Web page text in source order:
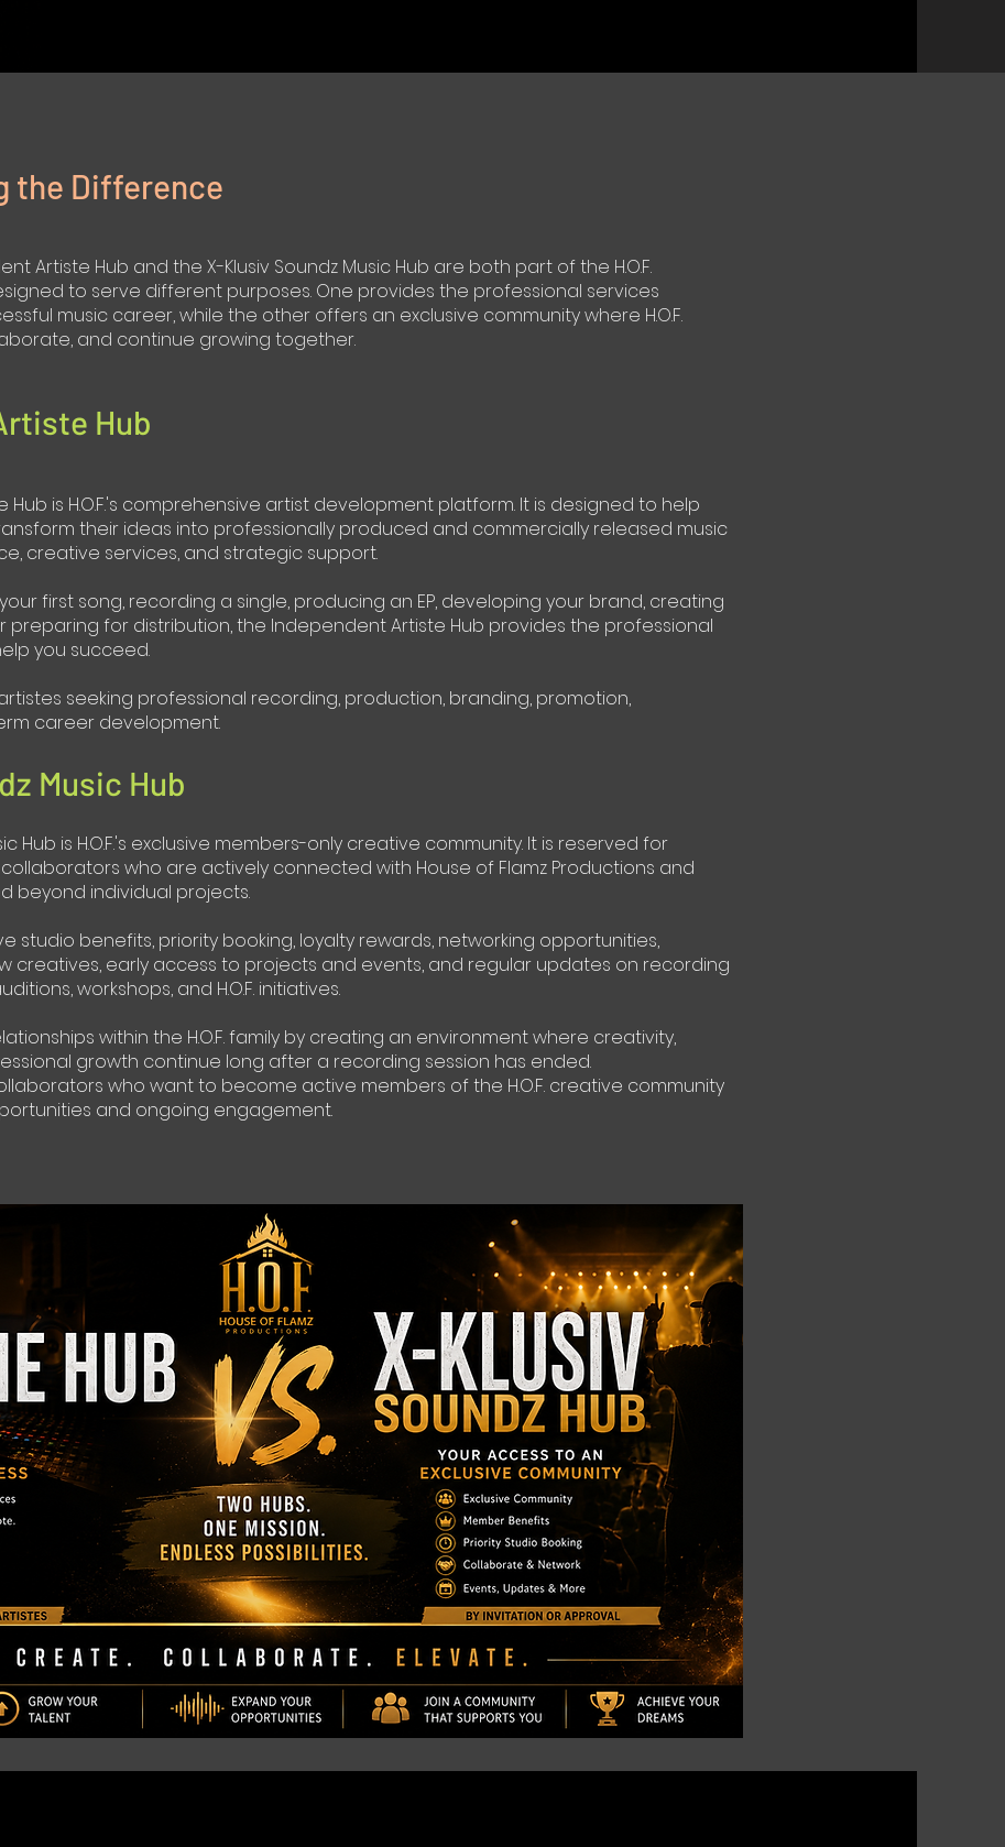
the Difference
Artiste Hub and the X-Klusiv Soundz Music Hub are both part of the H.O.F.
to serve different purposes. One provides the professional services
music career, while the other offers an exclusive community where H.O.F.
and continue growing together.
Hub
is H.O.F.'s comprehensive artist development platform. It is designed to help
their ideas into professionally produced and commercially released music
creative services, and strategic support.
first song, recording a single, producing an EP, developing your brand, creating
preparing for distribution, the Independent Artiste Hub provides the professional
you succeed.
seeking professional recording, production, branding, promotion,
career development.
Music Hub
Hub is H.O.F.'s exclusive members-only creative community. It is reserved for
who are actively connected with House of Flamz Productions and
beyond individual projects.
studio benefits, priority booking, loyalty rewards, networking opportunities,
creatives, early access to projects and events, and regular updates on recording
workshops, and H.O.F. initiatives.
within the H.O.F. family by creating an environment where creativity,
growth continue long after a recording session has ended.
who want to become active members of the H.O.F. creative community
and ongoing engagement.